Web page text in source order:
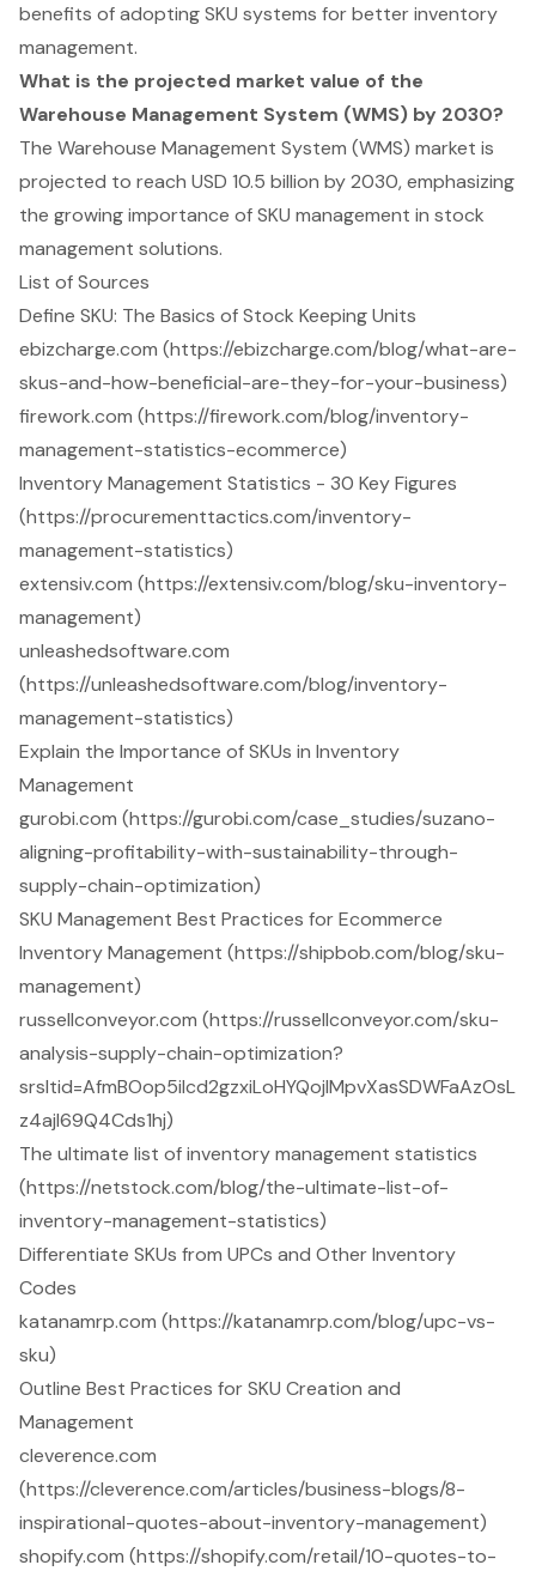
benefits of adopting SKU systems for better inventory
management.
What is the projected market value of the
Warehouse Management System (WMS) by 2030?
The Warehouse Management System (WMS) market is
projected to reach USD 10.5 billion by 2030, emphasizing
the growing importance of SKU management in stock
management solutions.
List of Sources
Define SKU: The Basics of Stock Keeping Units
ebizcharge.com (https://ebizcharge.com/blog/what-are-
skus-and-how-beneficial-are-they-for-your-business)
firework.com (https://firework.com/blog/inventory-
management-statistics-ecommerce)
Inventory Management Statistics - 30 Key Figures
(https://procurementtactics.com/inventory-
management-statistics)
extensiv.com (https://extensiv.com/blog/sku-inventory-
management)
unleashedsoftware.com
(https://unleashedsoftware.com/blog/inventory-
management-statistics)
Explain the Importance of SKUs in Inventory
Management
gurobi.com (https://gurobi.com/case_studies/suzano-
aligning-profitability-with-sustainability-through-
supply-chain-optimization)
SKU Management Best Practices for Ecommerce
Inventory Management (https://shipbob.com/blog/sku-
management)
russellconveyor.com (https://russellconveyor.com/sku-
analysis-supply-chain-optimization?
srsltid=AfmBOop5ilcd2gzxiLoHYQojlMpvXasSDWFaAzOsL
z4ajl69Q4Cds1hj)
The ultimate list of inventory management statistics
(https://netstock.com/blog/the-ultimate-list-of-
inventory-management-statistics)
Differentiate SKUs from UPCs and Other Inventory
Codes
katanamrp.com (https://katanamrp.com/blog/upc-vs-
sku)
Outline Best Practices for SKU Creation and
Management
cleverence.com
(https://cleverence.com/articles/business-blogs/8-
inspirational-quotes-about-inventory-management)
shopify.com (https://shopify.com/retail/10-quotes-to-